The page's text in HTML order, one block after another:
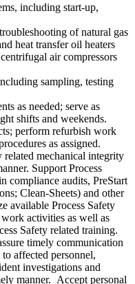
including start-up,
of natural gas
heat transfer oil heaters
air compressors
sampling, testing
as needed; serve as
shifts and weekends.
perform refurbish work
as assigned.
mechanical integrity
Support Process
compliance audits, PreStart
Clean-Sheets) and other
available Process Safety
activities as well as
Safety related training.
timely communication
affected personnel,
investigations and
manner. Accept personal